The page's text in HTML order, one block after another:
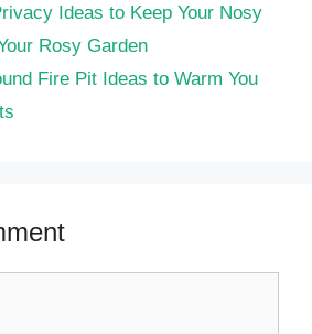
Ideas to Keep Your Nosy
Rosy Garden
Fire Pit Ideas to Warm You